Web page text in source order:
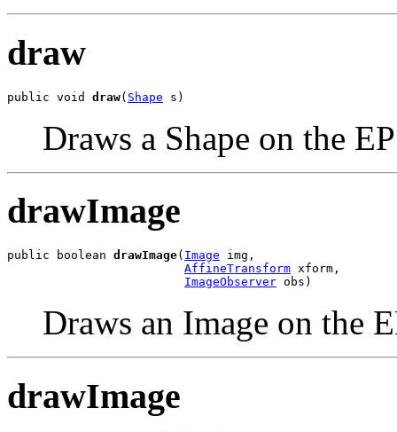
draw
public void draw( Shape s)
Draws a Shape on the
drawImage
public boolean drawImage( Image img,
AffineTransform xform,
ImageObserver obs)
Draws an Image on the
drawImage